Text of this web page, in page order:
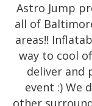
Astro Jump
all of
areas!!
way to cool
deliver and
event :) We
other